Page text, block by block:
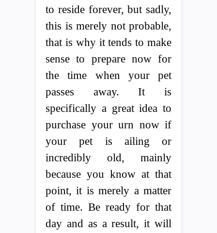
to reside forever, but sadly,
this is merely not probable,
that is why it tends to make
sense to prepare now for
the time when your pet
passes away. It is
specifically a great idea to
purchase your urn now if
your pet is ailing or
incredibly old, mainly
because you know at that
point, it is merely a matter
of time. Be ready for that
day and as a result, it will